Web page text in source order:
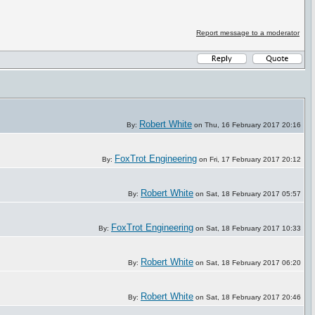
Report message to a moderator
By: Robert White on Thu, 16 February 2017 20:16
By: FoxTrot Engineering on Fri, 17 February 2017 20:12
By: Robert White on Sat, 18 February 2017 05:57
By: FoxTrot Engineering on Sat, 18 February 2017 10:33
By: Robert White on Sat, 18 February 2017 06:20
By: Robert White on Sat, 18 February 2017 20:46